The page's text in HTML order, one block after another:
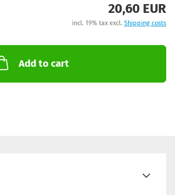
20,60 EUR
incl. 19% tax excl. Shipping costs
Add to cart